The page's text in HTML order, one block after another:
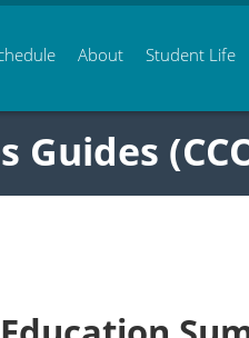
About Student Life